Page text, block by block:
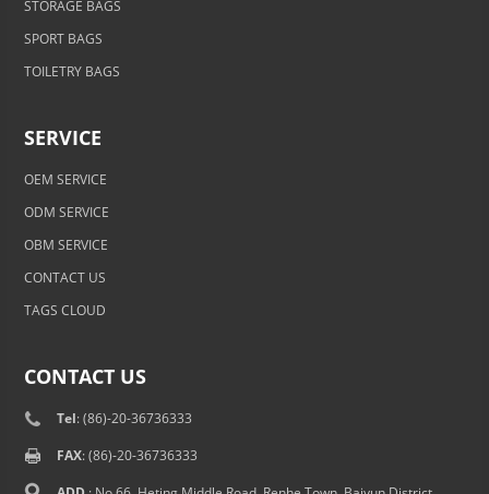
STORAGE BAGS
SPORT BAGS
TOILETRY BAGS
SERVICE
OEM SERVICE
ODM SERVICE
OBM SERVICE
CONTACT US
TAGS CLOUD
CONTACT US
Tel: (86)-20-36736333
FAX: (86)-20-36736333